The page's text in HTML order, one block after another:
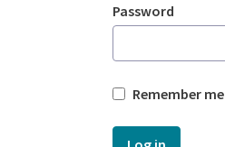
Password
Remember me